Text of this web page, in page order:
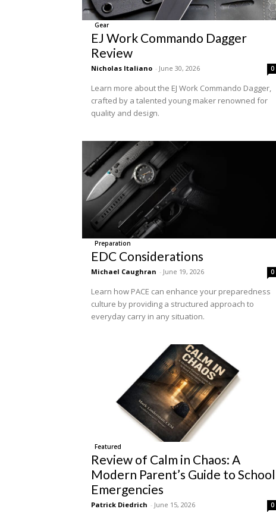
Gear
EJ Work Commando Dagger
Review
Nicholas Italiano - June 30, 2026 0
Learn more about the EJ Work Commando Dagger,
crafted by a talented young maker renowned for
quality and design.
Preparation
EDC Considerations
Michael Caughran - June 19, 2026 0
Learn how PACE can enhance your preparedness
culture by providing a structured approach to
everyday carry in any situation.
Featured
Review of Calm in Chaos: A
Modern Parent’s Guide to School
Emergencies
Patrick Diedrich - June 15, 2026 0